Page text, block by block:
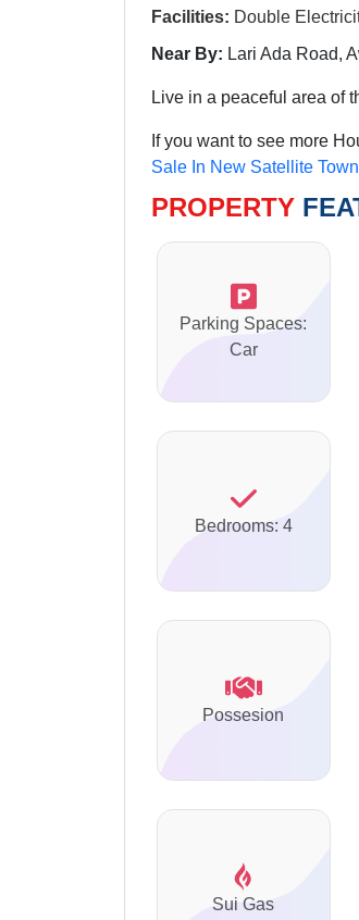
Facilities: Double
Near By: Lari Ada Road,
Live in a peaceful area of
If you want to see more
Sale In New Satellite Town
PROPERTY
Parking Spaces:
Car
Bedrooms: 4
Possesion
Sui Gas